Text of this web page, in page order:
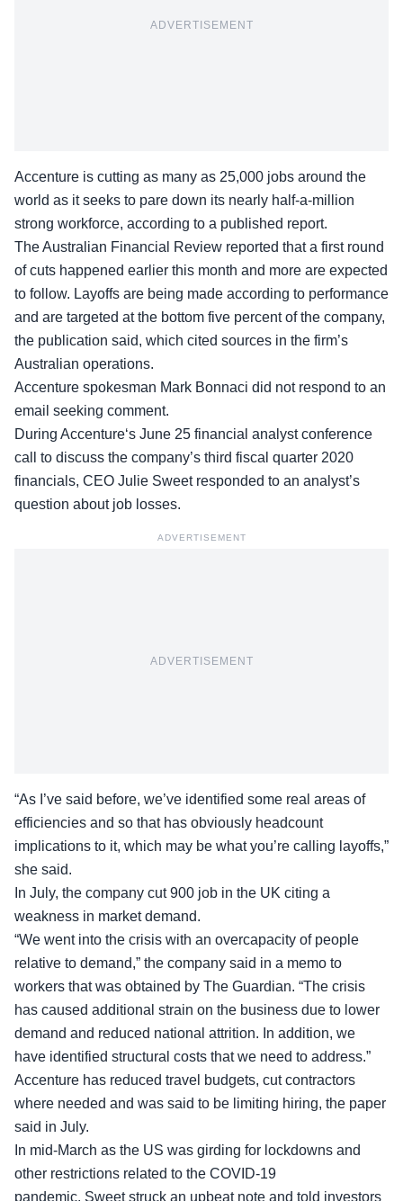
ADVERTISEMENT
Accenture is cutting as many as 25,000 jobs around the
world as it seeks to pare down its nearly half-a-million
strong workforce, according to a published report.
TheAustralian Financial
Review reported that a first round
of cuts happened earlier this month and more are expected
to follow. Layoffs are being made according to performance
and are targeted at the bottom five percent of the company,
the publication said, which cited sources in the firm’s
Australian operations.
Accenture spokesman Mark Bonnaci did not respond to an
email seeking comment.
During Accenture‘s June 25 financial analyst conference
call to discuss the company’s third fiscal quarter 2020
financials, CEO Julie Sweet responded to an analyst’s
question about job losses.
ADVERTISEMENT
ADVERTISEMENT
“As I’ve said before, we’ve identified some real areas of
efficiencies and so that has obviously headcount
implications to it, which may be what you’re calling layoffs,”
she said.
In July, the company cut 900 job in the UK citing a
weakness in market demand.
“We went into the crisis with an overcapacity of people
relative to demand,” the company said in a memo to
workers that was obtained by The Guardian. “The crisis
has caused additional strain on the business due to lower
demand and reduced national attrition. In addition, we
have identified structural costs that we need to address.”
Accenture has reduced travel budgets, cut contractors
where needed and was said to be limiting hiring, the paper
said in July.
In mid-March as the US was girding for lockdowns and
other restrictions related to the COVID-19
pandemic, Sweet struck an upbeat note and told investors